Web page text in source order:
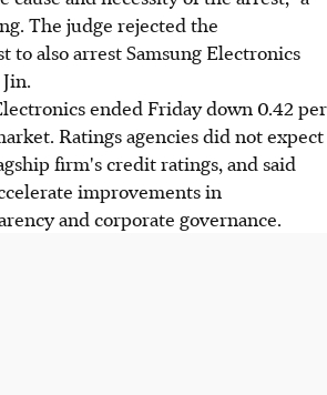
The judge rejected the
to also arrest Samsung Electronics
ended Friday down 0.42 per
Ratings agencies did not expect
firm's credit ratings, and said
improvements in
and corporate governance.